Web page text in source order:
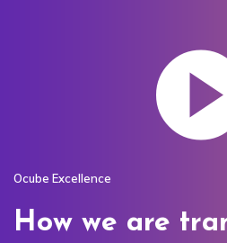
Ocube Excellence
How we are